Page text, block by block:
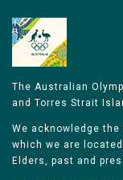
The Australian
and Torres Strait
We acknowledge
which we are
Elders, past and